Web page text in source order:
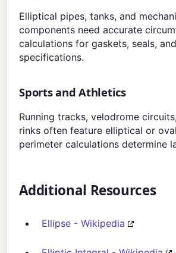
Elliptical pipes, tanks, and
components need accurate
calculations for gaskets, seals,
specifications.
Sports and Athletics
Running tracks, velodrome
rinks often feature elliptical or
perimeter calculations determine
Additional Resources
Ellipse - Wikipedia